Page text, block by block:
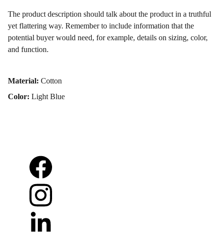
The product description should talk about the product in a truthful
yet flattering way. Remember to include information that the
potential buyer would need, for example, details on sizing, color,
and function.
Material: Cotton
Color: Light Blue